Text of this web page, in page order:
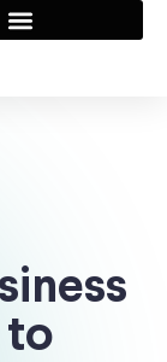
to